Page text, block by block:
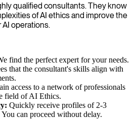
qualified consultants. They know
of AI ethics and improve the
operations.
find the perfect expert for your needs.
that the consultant's skills align with
access to a network of professionals
field of AI Ethics.
Quickly receive profiles of 2-3
can proceed without delay.